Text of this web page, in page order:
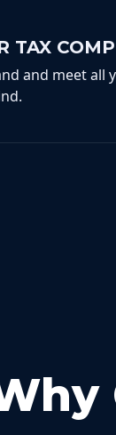
TAX
and meet all